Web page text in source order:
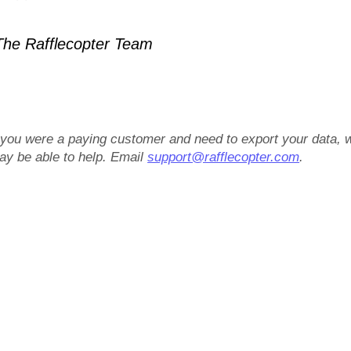
Rafflecopter Team
were a paying customer and need to export your data,
be able to help. Emailsupport@rafflecopter.com.